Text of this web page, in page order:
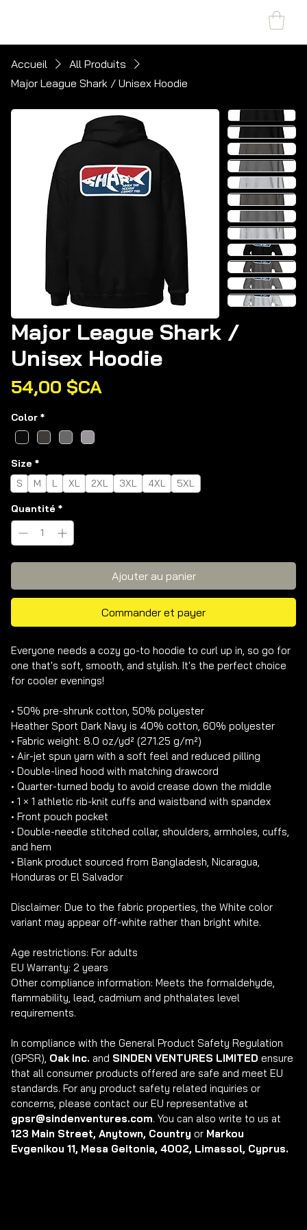
gies Inc.
Accueil
All Produits
Major League Shark / Unisex Hoodie
Major League Shark /
Unisex Hoodie
54,00 $CAPrix
Color *
Size *
S
M L XL 2XL 3XL 4XL 5XL
Quantité *
Ajouter au panier
Commander et payer
Everyone needs a cozy go-to hoodie to curl up in, so go for
one that's soft, smooth, and stylish. It's the perfect choice
for cooler evenings!
• 50% pre-shrunk cotton, 50% polyester
Heather Sport Dark Navy is 40% cotton, 60% polyester
• Fabric weight: 8.0 oz/yd² (271.25 g/m²)
• Air-jet spun yarn with a soft feel and reduced pilling
• Double-lined hood with matching drawcord
• Quarter-turned body to avoid crease down the middle
• 1 × 1 athletic rib-knit cuffs and waistband with spandex
• Front pouch pocket
• Double-needle stitched collar, shoulders, armholes, cuffs,
and hem
• Blank product sourced from Bangladesh, Nicaragua,
Honduras or El Salvador
Disclaimer: Due to the fabric properties, the White color
variant may appear off-white rather than bright white.
Age restrictions: For adults
EU Warranty: 2 years
Other compliance information: Meets the formaldehyde,
flammability, lead, cadmium and phthalates level
requirements.
In compliance with the General Product Safety Regulation
(GPSR), Oak inc. and SINDEN VENTURES LIMITED ensure
that all consumer products offered are safe and meet EU
standards. For any product safety related inquiries or
concerns, please contact our EU representative at
gpsr@sindenventures.com. You can also write to us at
123 Main Street, Anytown, Country or Markou
Evgenikou 11, Mesa Geitonia, 4002, Limassol, Cyprus.